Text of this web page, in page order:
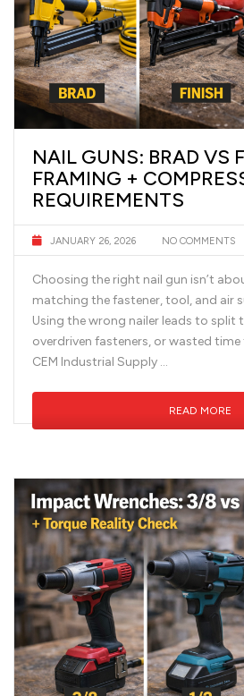
NAIL GUNS: BRAD VS
FRAMING +
REQUIREMENTS
JANUARY 26, 2026 NO COMMENTS
Choosing the right nail gun isn’t
matching the fastener, tool, and air
Using the wrong nailer leads to split
overdriven fasteners, or wasted
CEM Industrial Supply …
READ MORE